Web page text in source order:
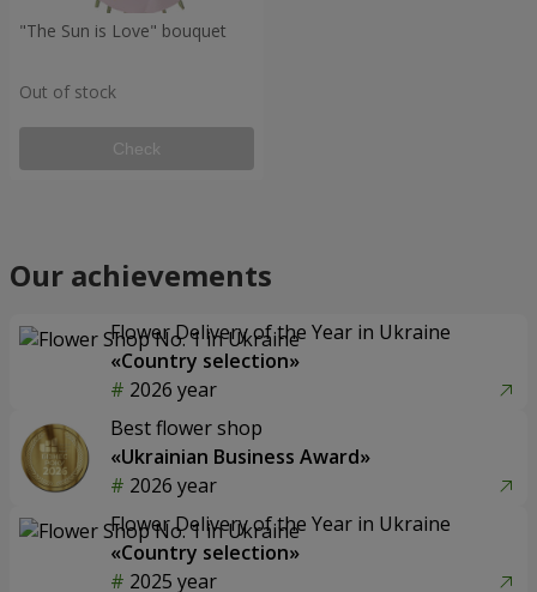
"The Sun is Love" bouquet
Out of stock
Check
Our achievements
Flower Delivery of the Year in Ukraine
«Country selection»
2026 year
Best flower shop
«Ukrainian Business Award»
2026 year
Flower Delivery of the Year in Ukraine
«Country selection»
2025 year